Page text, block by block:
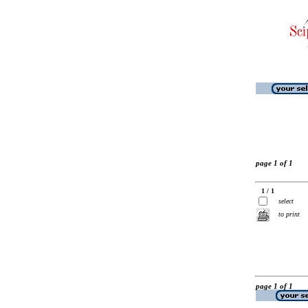
page 1 of 1
1 / 1
select
to print
page 1 of 1